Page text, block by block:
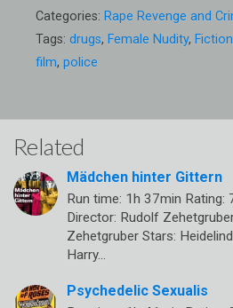
Categories: Rape Revenge and
Tags: drugs, Female Nudity,
film, police
Related
Mädchen hinter Gittern
Run time: 1h 37min Rating:
Director: Rudolf
Zehetgruber Stars:
Harry…
Psychedelic Sexualis